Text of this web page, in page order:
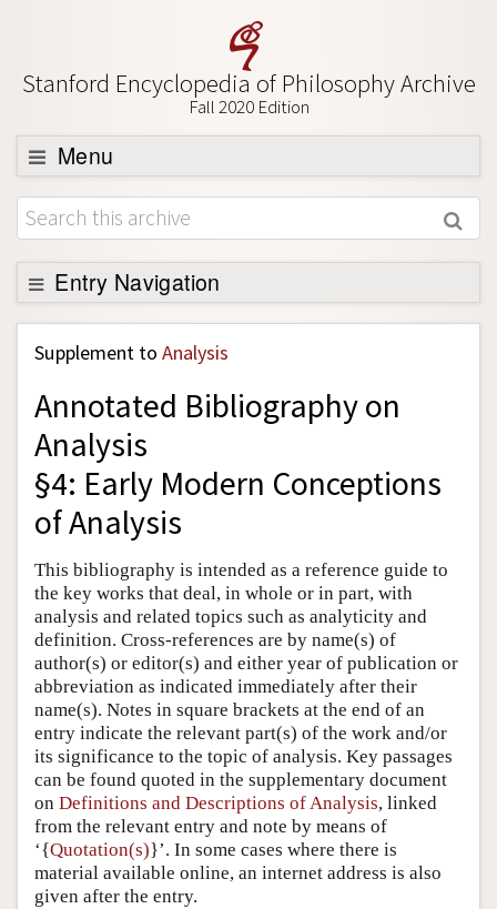
Stanford Encyclopedia of Philosophy Archive
Fall 2020 Edition
Menu
Browse
About
Support SEP
Entry Navigation
Back to Entry
Entry Contents
Entry Bibliography
Academic Tools
Friends PDF Preview
Author and Citation Info
Supplement to Analysis
Annotated Bibliography on
Analysis
§4: Early Modern Conceptions
of Analysis
This bibliography is intended as a reference guide to
the key works that deal, in whole or in part, with
analysis and related topics such as analyticity and
definition. Cross-references are by name(s) of
author(s) or editor(s) and either year of publication or
abbreviation as indicated immediately after their
name(s). Notes in square brackets at the end of an
entry indicate the relevant part(s) of the work and/or
its significance to the topic of analysis. Key passages
can be found quoted in the supplementary document
on Definitions and Descriptions of Analysis, linked
from the relevant entry and note by means of
‘{Quotation(s)}’. In some cases where there is
material available online, an internet address is also
given after the entry.